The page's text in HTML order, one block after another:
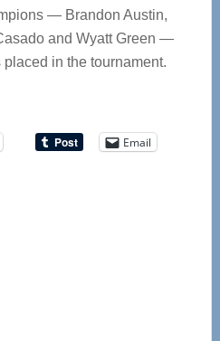
— Brandon Austin,
and Wyatt Green —
in the tournament.
Email